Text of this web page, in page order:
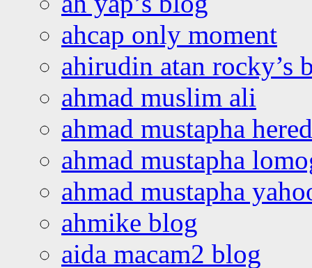
ahcap only moment
ahirudin atan rocky’s
ahmad muslim ali
ahmad mustapha
ahmad mustapha
ahmad mustapha
ahmike blog
aida macam2 blog